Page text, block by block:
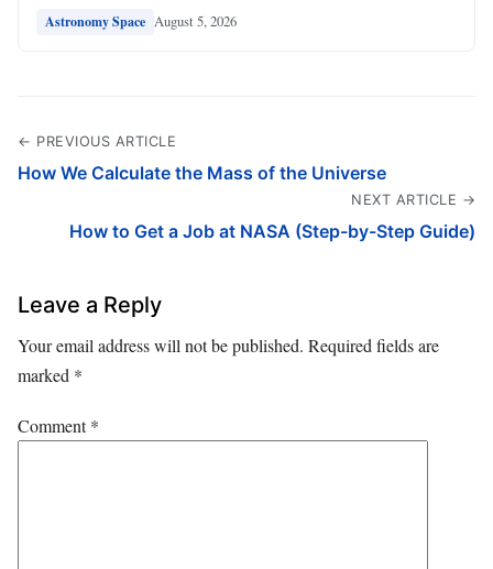
Astronomy Space August 5, 2026
← PREVIOUS ARTICLE
How We Calculate the Mass of the Universe
NEXT ARTICLE →
How to Get a Job at NASA (Step-by-Step Guide)
Leave a Reply
Your email address will not be published. Required fields are
marked *
Comment*